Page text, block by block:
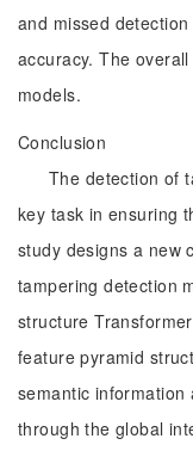
and missed
accuracy. The
models.
Conclusion
The detection of
key task in ensuring
study designs a new
tampering detection
structure
feature pyramid
semantic information
through the global